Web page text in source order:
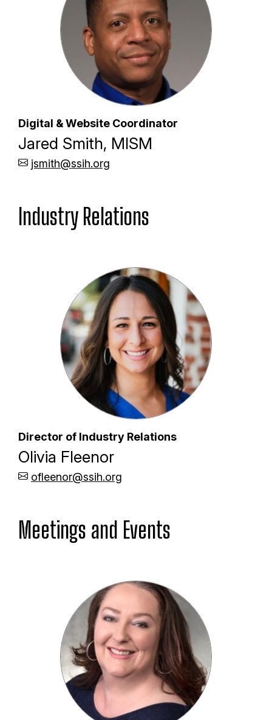
Digital & Website Coordinator
Jared Smith, MISM
jsmith@ssih.org
Industry Relations
Director of Industry Relations
Olivia Fleenor
ofleenor@ssih.org
Meetings and Events